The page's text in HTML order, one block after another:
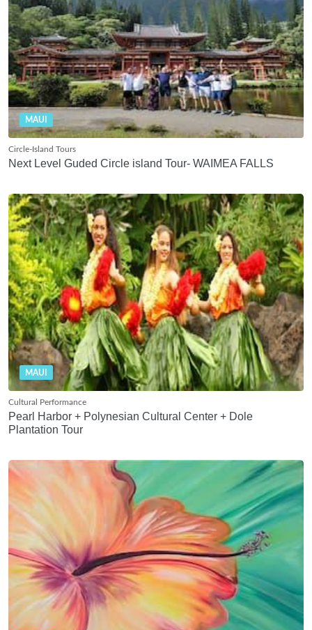
MAUI
Circle-Island Tours
Next Level Guded Circle island Tour- WAIMEA FALLS
MAUI
Cultural Performance
Pearl Harbor + Polynesian Cultural Center + Dole
Plantation Tour